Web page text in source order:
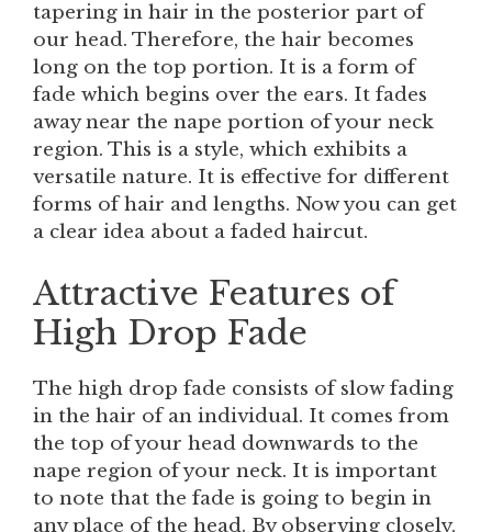
tapering in hair in the posterior part of
our head. Therefore, the hair becomes
long on the top portion. It is a form of
fade which begins over the ears. It fades
away near the nape portion of your neck
region. This is a style, which exhibits a
versatile nature. It is effective for different
forms of hair and lengths. Now you can get
a clear idea about a faded haircut.
Attractive Features of
High Drop Fade
The high drop fade consists of slow fading
in the hair of an individual. It comes from
the top of your head downwards to the
nape region of your neck. It is important
to note that the fade is going to begin in
any place of the head. By observing closely,